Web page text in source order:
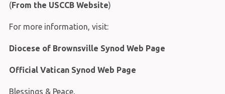
(From the USCCB Website)
For more information, visit:
Diocese of Brownsville Synod Web Page
Official Vatican Synod Web Page
Blessings & Peace,